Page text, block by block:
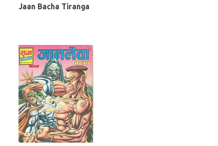
Jaan Bacha Tiranga